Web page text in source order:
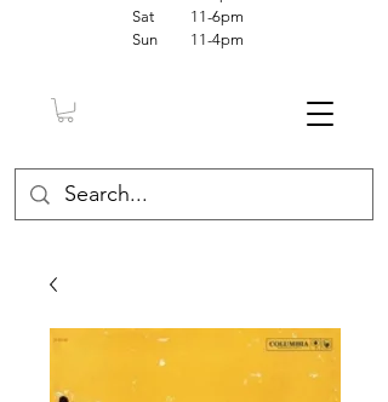
Sat 11-6pm
Sun 11-4pm